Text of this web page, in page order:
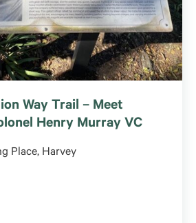
Way Trail – Meet
Henry Murray VC
Place, Harvey